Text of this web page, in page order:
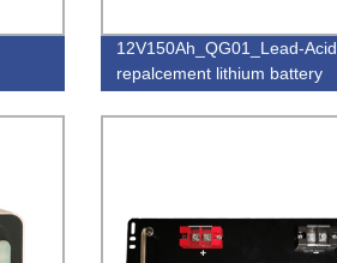
12V150Ah_QG01_Lead-Acid
repalcement lithium battery